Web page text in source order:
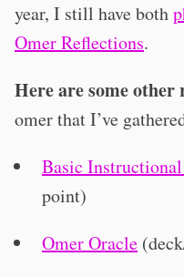
year, I still have both
Omer Reflections.
Here are some other
omer that I’ve
Basic
point)
Omer Oracle